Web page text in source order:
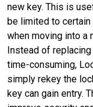
new key. This is
be limited to
when moving into a
Instead of
time-consuming,
simply rekey the
key can gain entry.